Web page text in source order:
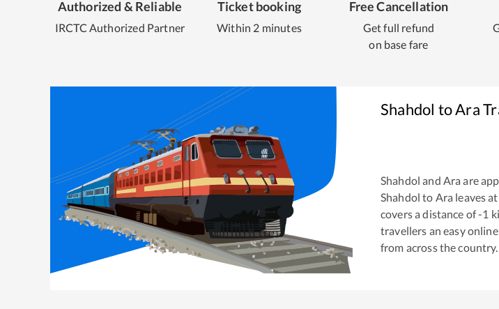
Authorized & Reliable
IRCTC Authorized Partner
Ticket booking
Within 2 minutes
Free Cancellation
Get full refund
on base fare
Shahdol toAra
Shahdol and Ara are
Shahdol to Ara leaves at
covers a distance of-1
travellers an easy
from across the